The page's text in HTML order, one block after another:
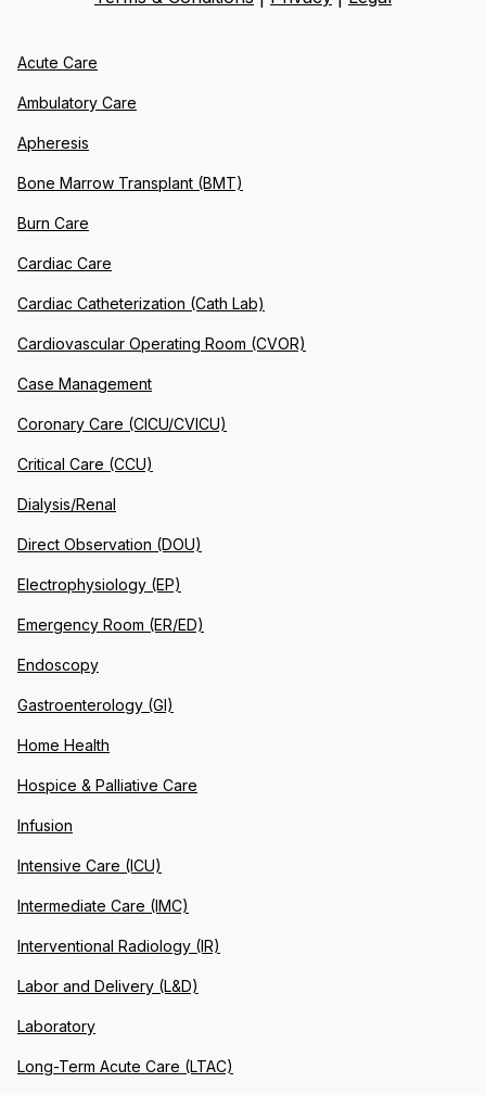
Acute Care
Ambulatory Care
Apheresis
Bone Marrow Transplant (BMT)
Burn Care
Cardiac Care
Cardiac Catheterization (Cath Lab)
Cardiovascular Operating Room (CVOR)
Case Management
Coronary Care (CICU/CVICU)
Critical Care (CCU)
Dialysis/Renal
Direct Observation (DOU)
Electrophysiology (EP)
Emergency Room (ER/ED)
Endoscopy
Gastroenterology (GI)
Home Health
Hospice & Palliative Care
Infusion
Intensive Care (ICU)
Intermediate Care (IMC)
Interventional Radiology (IR)
Labor and Delivery (L&D)
Laboratory
Long-Term Acute Care (LTAC)